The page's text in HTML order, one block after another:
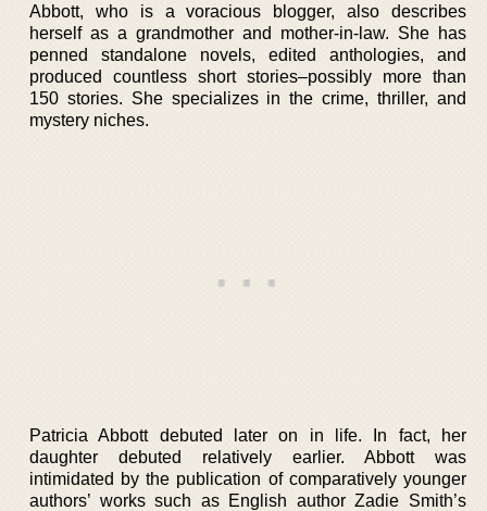
Abbott, who is a voracious blogger, also describes
herself as a grandmother and mother-in-law. She has
penned standalone novels, edited anthologies, and
produced countless short stories–possibly more than
150 stories. She specializes in the crime, thriller, and
mystery niches.
Patricia Abbott debuted later on in life. In fact, her
daughter debuted relatively earlier. Abbott was
intimidated by the publication of comparatively younger
authors’ works such as English author Zadie Smith’s